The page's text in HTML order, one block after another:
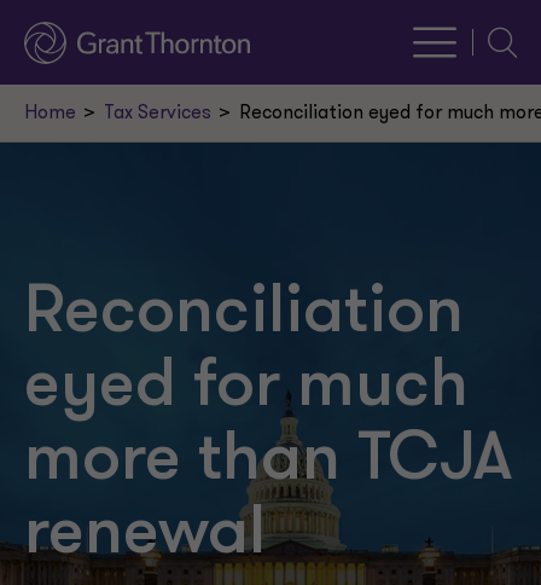
Home Tax Services Reconciliation eyed for much
Reconciliation
eyed for much
more than TCJA
renewal